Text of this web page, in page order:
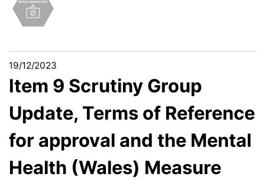
19/12/2023
Item 9 Scrutiny Group
Update, Terms of Reference
for approval and the Mental
Health (Wales) Measure